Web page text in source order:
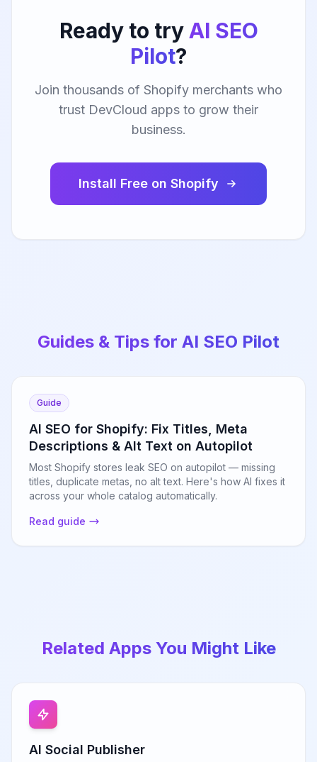
Ready to tryAI SEO
Pilot?
Join thousands of Shopify merchants who
trust DevCloud apps to grow their
business.
Install Free on Shopify
Guides & Tips for AI SEO Pilot
Guide
AI SEO for Shopify: Fix Titles, Meta
Descriptions & Alt Text on Autopilot
Most Shopify stores leak SEO on autopilot — missing
titles, duplicate metas, no alt text. Here's how AI fixes it
across your whole catalog automatically.
Read guide
Related Apps You Might Like
AI Social Publisher